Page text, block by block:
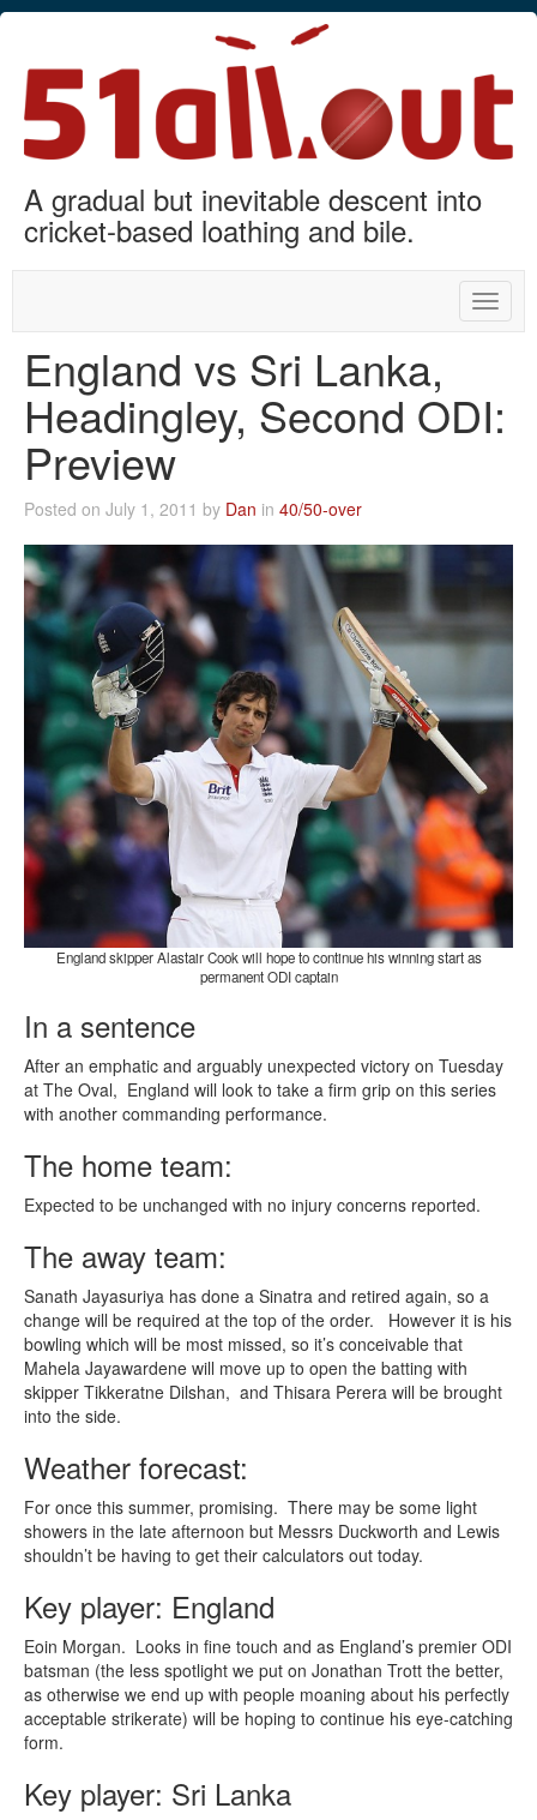
A gradual but inevitable descent into
cricket-based loathing and bile.
Toggle
England vs Sri Lanka,
Headingley, Second ODI:
Preview
Posted on July 1, 2011 by Dan in 40/50-over
England skipper Alastair Cook will hope to continue his winning start as
permanent ODI captain
In a sentence
After an emphatic and arguably unexpected victory on Tuesday
at The Oval, England will look to take a firm grip on this series
with another commanding performance.
The home team:
Expected to be unchanged with no injury concerns reported.
The away team:
Sanath Jayasuriya has done a Sinatra and retired again, so a
change will be required at the top of the order. However it is his
bowling which will be most missed, so it’s conceivable that
Mahela Jayawardene will move up to open the batting with
skipper Tikkeratne Dilshan, and Thisara Perera will be brought
into the side.
Weather forecast:
For once this summer, promising. There may be some light
showers in the late afternoon but Messrs Duckworth and Lewis
shouldn’t be having to get their calculators out today.
Key player: England
Eoin Morgan. Looks in fine touch and as England’s premier ODI
batsman (the less spotlight we put on Jonathan Trott the better,
as otherwise we end up with people moaning about his perfectly
acceptable strikerate) will be hoping to continue his eye-catching
form.
Key player: Sri Lanka